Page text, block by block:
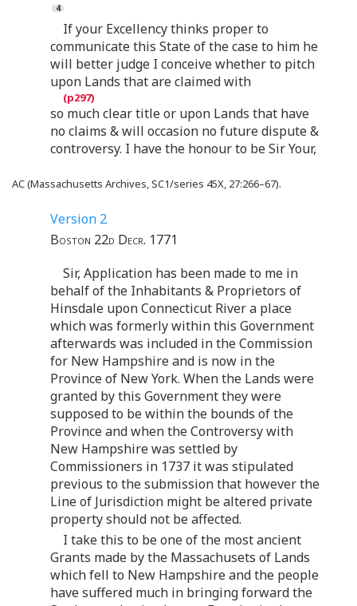
If your Excellency thinks proper to
communicate this State of the case to him he
will better judge I conceive whether to pitch
upon Lands that are claimed with
so much clear title or upon Lands that have
no claims & will occasion no future dispute &
controversy. I have the honour to be Sir Your,
AC (Massachusetts Archives, SC1/series 45X, 27:266–67).
Version 2
Boston 22d Decr. 1771
Sir, Application has been made to me in
behalf of the Inhabitants & Proprietors of
Hinsdale upon Connecticut River a place
which was formerly within this Government
afterwards was included in the Commission
for New Hampshire and is now in the
Province of New York. When the Lands were
granted by this Government they were
supposed to be within the bounds of the
Province and when the Controversy with
New Hampshire was settled by
Commissioners in 1737 it was stipulated
previous to the submission that however the
Line of Jurisdiction might be altered private
property should not be affected.
I take this to be one of the most ancient
Grants made by the Massachusets of Lands
which fell to New Hampshire and the people
have suffered much in bringing forward the